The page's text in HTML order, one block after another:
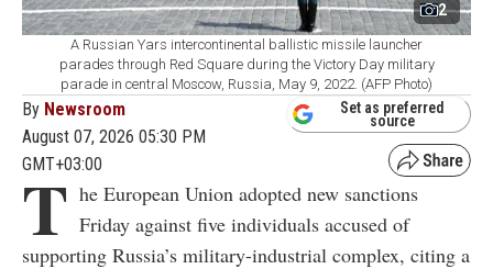
2
A Russian Yars intercontinental ballistic missile launcher
parades through Red Square during the Victory Day military
parade in central Moscow, Russia, May 9, 2022. (AFP Photo)
By Newsroom
August 07, 2026 05:30 PM
GMT+03:00
Set as preferred
source
T he European Union adopted new sanctions
Friday against five individuals accused of
supporting Russia’s military-industrial complex, citing a